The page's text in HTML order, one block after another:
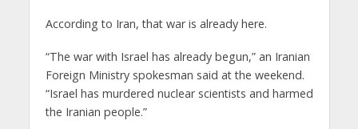
According to Iran, that war is already here.
“The war with Israel has already begun,” an Iranian
Foreign Ministry spokesman said at the weekend.
“Israel has murdered nuclear scientists and harmed
the Iranian people.”